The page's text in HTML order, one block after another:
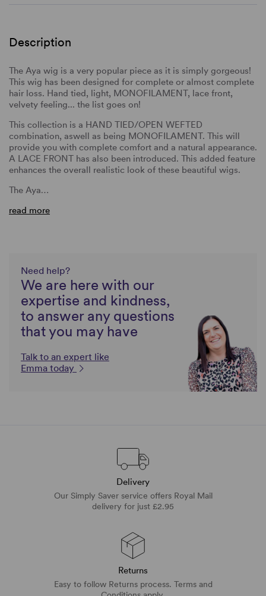
Description
The Aya wig is a very popular piece as it is simply gorgeous!
This wig has been designed for complete or almost complete
hair loss. Hand tied, light, MONOFILAMENT, lace front,
velvety feeling... the list goes on!
This collection is a HAND TIED/OPEN WEFTED
combination, aswell as being MONOFILAMENT. This will
provide you with complete comfort and a natural appearance.
A LACE FRONT has also been introduced. This added feature
enhances the overall realistic look of these beautiful wigs.
The Aya…
read more
Need help?
We are here with our
expertise and kindness,
to answer any questions
that you may have
Talk to an expert like
Emma today
Delivery
Our Simply Saver service offers Royal Mail
delivery for just £2.95
Returns
Easy to follow Returns process. Terms and